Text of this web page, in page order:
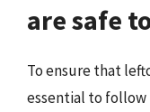
are safe
To ensure that
essential to follow